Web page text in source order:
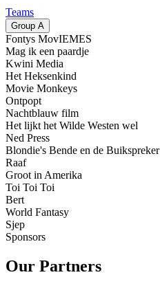
Teams
Group A
Fontys MovIEMES
Mag ik een paardje
Kwini Media
Het Heksenkind
Movie Monkeys
Ontpopt
Nachtblauw film
Het lijkt het Wilde Westen wel
Ned Press
Blondie's Bende en de Buikspreker
Raaf
Groot in Amerika
Toi Toi Toi
Bert
World Fantasy
Sjep
Sponsors
Our Partners